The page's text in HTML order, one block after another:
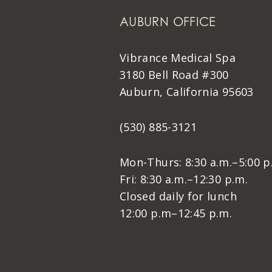
AUBURN OFFICE
Vibrance Medical Spa
3180 Bell Road #300
Auburn, California 95603
(530) 885-3121
Mon-Thurs: 8:30 a.m.–5:00
Fri: 8:30 a.m.–12:30 p.m.
Closed daily for lunch
12:00 p.m–12:45 p.m.